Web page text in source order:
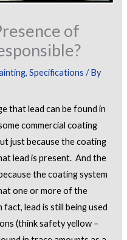
of
,Specifications / By
that lead can be found in
commercial coating
just because the coating
lead is present. And the
the coating system
one or more of the
lead is still being used
(think safety yellow –